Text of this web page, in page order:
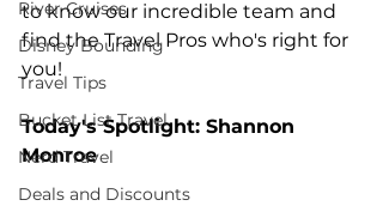
River Cruises
Disney Bounding
Travel Tips
Bucket List Travel
Nerd Travel
Deals and Discounts
to know our incredible team and
find the Travel Pros who's right for
you!
Today's Spotlight: Shannon
Monroe